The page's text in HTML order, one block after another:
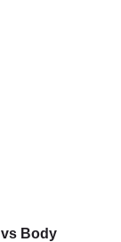
Body